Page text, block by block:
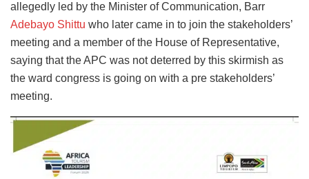
allegedly led by the Minister of Communication, Barr
Adebayo Shittu who later came in to join the stakeholders’
meeting and a member of the House of Representative,
saying that the APC was not deterred by this skirmish as
the ward congress is going on with a pre stakeholders’
meeting.